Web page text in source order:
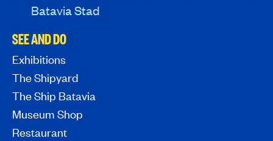
Batavia Stad
SEE AND DO
Exhibitions
The Shipyard
The Ship Batavia
Museum Shop
Restaurant